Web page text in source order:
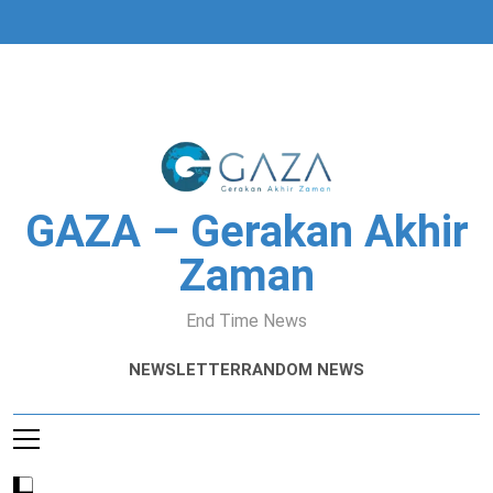
GAZA – Gerakan Akhir
Zaman
End Time News
NEWSLETTERRANDOM NEWS